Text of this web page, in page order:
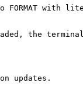
FORMAT with
the
updates.